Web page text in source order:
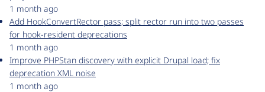
1 month ago
Add HookConvertRector pass; split rector run into two passes
for hook-resident deprecations
1 month ago
Improve PHPStan discovery with explicit Drupal load; fix
deprecation XML noise
1 month ago